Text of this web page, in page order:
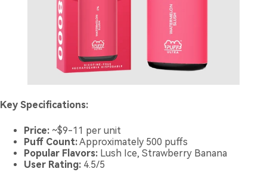
Key Specifications:
Price: ~$9-11 per unit
Puff Count:Approximately 500 puffs
Popular Flavors: Lush Ice, Strawberry Banana
User Rating: 4.5/5